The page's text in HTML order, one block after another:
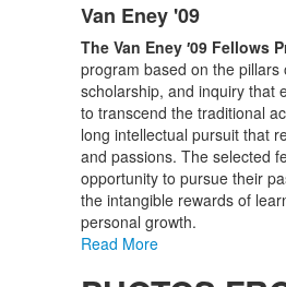
of
1
items.
Van Eney '09
The Van Eney ′09 Fellows
program based on the pillars
scholarship, and inquiry that
to transcend the traditional
long intellectual pursuit that
and passions. The selected
opportunity to pursue their
the intangible rewards of
personal growth.
Read More